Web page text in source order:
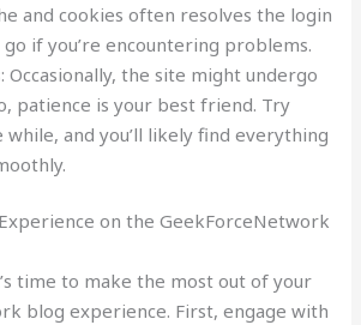
and cookies often resolves the login
go if you’re encountering problems.
: Occasionally, the site might undergo
patience is your best friend. Try
and you’ll likely find everything
on the GeekForceNetwork
time to make the most out of your
blog experience. First, engage with